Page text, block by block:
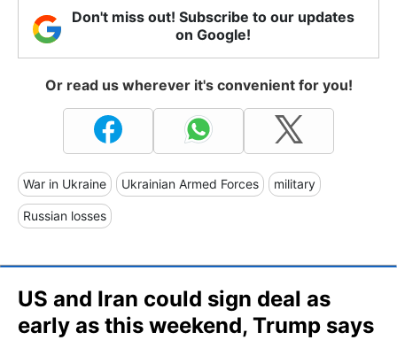
Don't miss out! Subscribe to our updates
on Google!
Or read us wherever it's convenient for you!
War in Ukraine Ukrainian Armed Forces military
Russian losses
US and Iran could sign deal as
early as this weekend, Trump says